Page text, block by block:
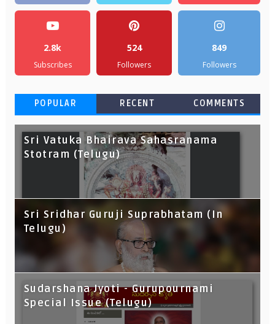
2.8k
Subscribes
524
Followers
849
Followers
POPULAR RECENT COMMENTS
Sri Vatuka Bhairava Sahasranama
Stotram (Telugu)
Sri Sridhar Guruji Suprabhatam (In
Telugu)
Sudarshana Jyoti - Gurupournami
Special Issue (Telugu)